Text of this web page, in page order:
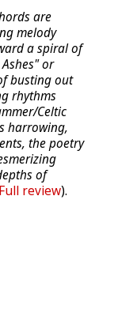
are
melody
a spiral of
or
busting out
rhythms
Celtic
harrowing,
the poetry
of
Full review).